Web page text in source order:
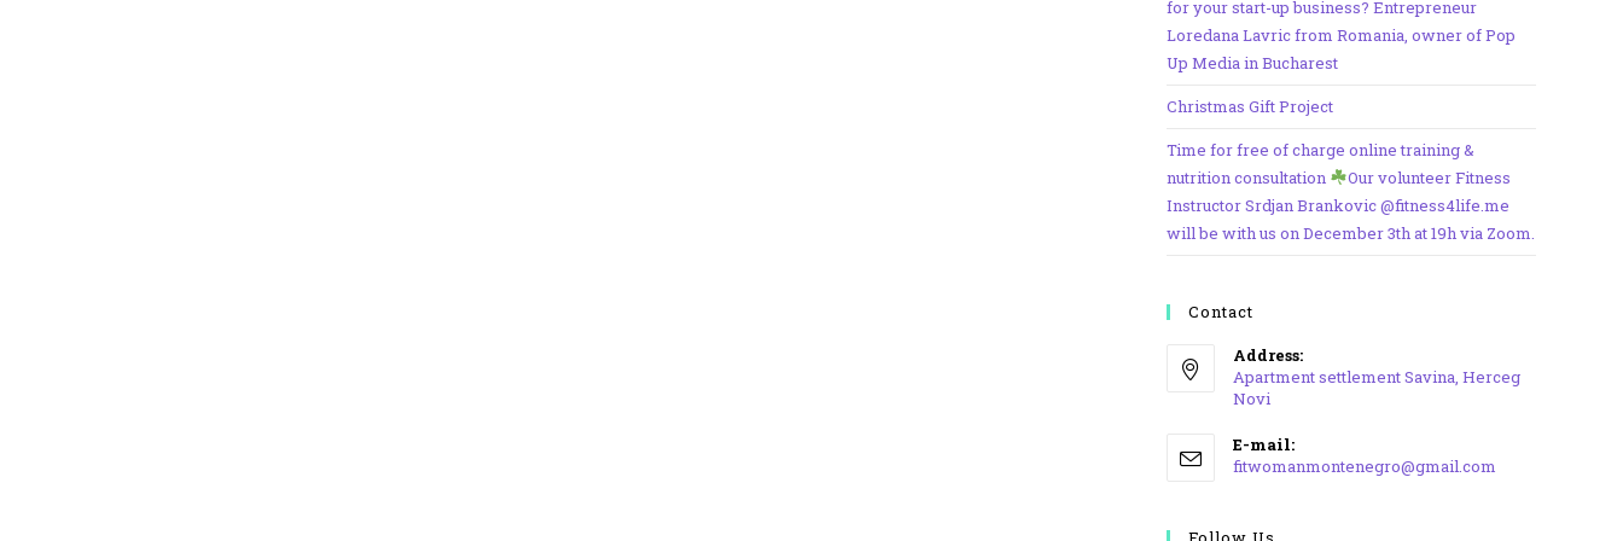
for your start-up business? Entrepreneur
Loredana Lavric from Romania, owner of Pop
Up Media in Bucharest
Christmas Gift Project
Time for free of charge online training &
nutrition consultation
Our volunteer Fitness
Instructor Srdjan Brankovic @fitness4life.me
will be with us on December 3th at 19h via Zoom.
Contact
Address:
Apartment settlement Savina, Herceg
Novi
in
E-mail:
fitwomanmontenegro@gmail.com